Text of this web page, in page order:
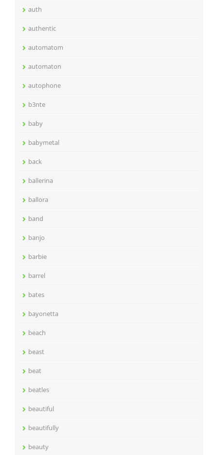
auth
authentic
automatom
automaton
autophone
b3nte
baby
babymetal
back
ballerina
ballora
band
banjo
barbie
barrel
bates
bayonetta
beach
beast
beat
beatles
beautiful
beautifully
beauty